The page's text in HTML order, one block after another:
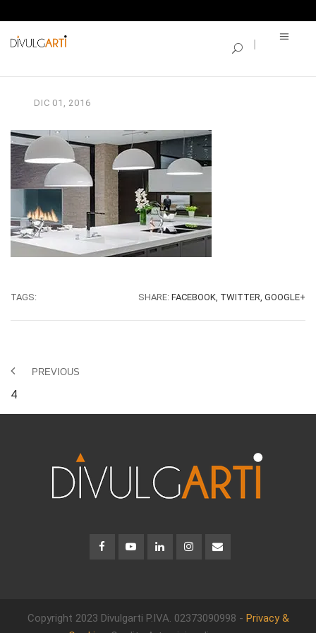
DIC 01, 2016
TAGS: SHARE: FACEBOOK, TWITTER, GOOGLE+
PREVIOUS
4
Copyright 2023 Divulgarti P.IVA. 02373090998 - Privacy &